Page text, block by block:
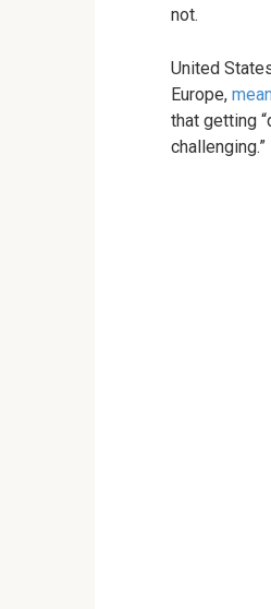
not.
United
Europe,
that getting
challenging.”